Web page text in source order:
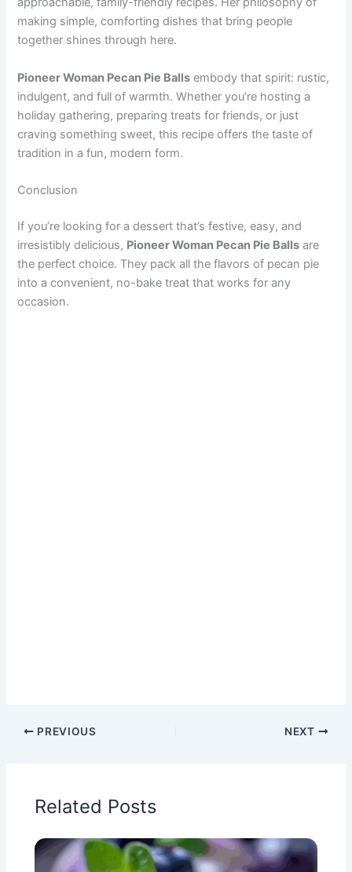
making simple, comforting dishes that bring people
together shines through here.
Pioneer Woman Pecan Pie Balls embody that spirit: rustic,
indulgent, and full of warmth. Whether you’re hosting a
holiday gathering, preparing treats for friends, or just
craving something sweet, this recipe offers the taste of
tradition in a fun, modern form.
Conclusion
If you’re looking for a dessert that’s festive, easy, and
irresistibly delicious, Pioneer Woman Pecan Pie Balls are
the perfect choice. They pack all the flavors of pecan pie
into a convenient, no-bake treat that works for any
occasion.
PREVIOUS NEXT
Related Posts